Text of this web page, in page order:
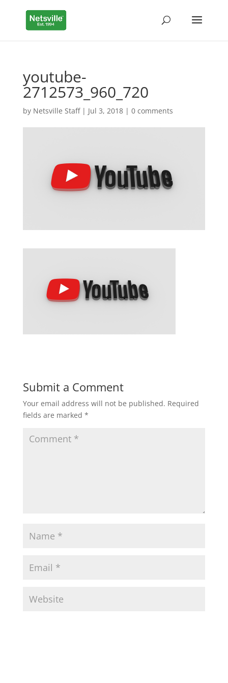
youtube-
2712573_960_720
by Netsville Staff| Jul 3, 2018| 0 comments
Submit a Comment
Your email address will not be published. Required
fields are marked *